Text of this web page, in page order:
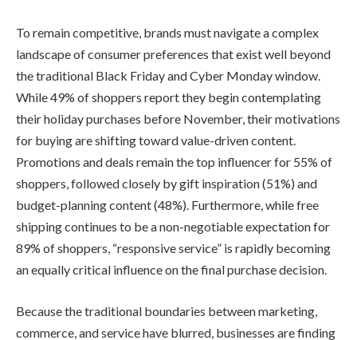
To remain competitive, brands must navigate a complex
landscape of consumer preferences that exist well beyond
the traditional Black Friday and Cyber Monday window.
While 49% of shoppers report they begin contemplating
their holiday purchases before November, their motivations
for buying are shifting toward value-driven content.
Promotions and deals remain the top influencer for 55% of
shoppers, followed closely by gift inspiration (51%) and
budget-planning content (48%). Furthermore, while free
shipping continues to be a non-negotiable expectation for
89% of shoppers, “responsive service” is rapidly becoming
an equally critical influence on the final purchase decision.
Because the traditional boundaries between marketing,
commerce, and service have blurred, businesses are finding